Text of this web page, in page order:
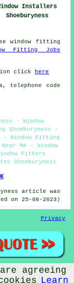
Installers
Shoeburyness
window fitting
Fitting Jobs
click here
telephone code
- Window
Shoeburyness -
- Window Fitting
Me - Window
Fitters
Shoeburyness
article was
on 25-08-2023)
Privacy
(SS3)
agreeing
Learn